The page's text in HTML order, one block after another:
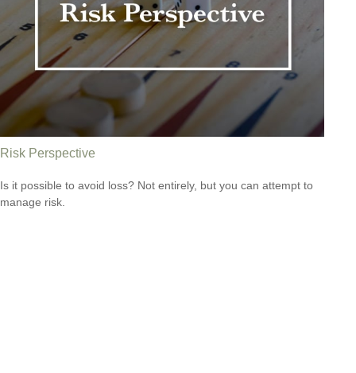
Risk Perspective
Is it possible to avoid loss? Not entirely, but you can attempt to
manage risk.